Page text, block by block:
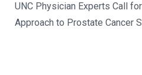
UNC Physician Experts Call
Approach to Prostate Cancer